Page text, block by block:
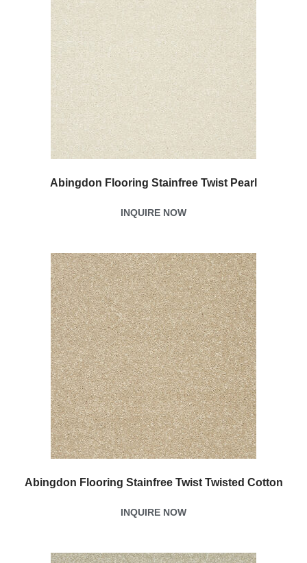
Abingdon Flooring Stainfree Twist Pearl
INQUIRE NOW
Abingdon Flooring Stainfree Twist Twisted Cotton
INQUIRE NOW